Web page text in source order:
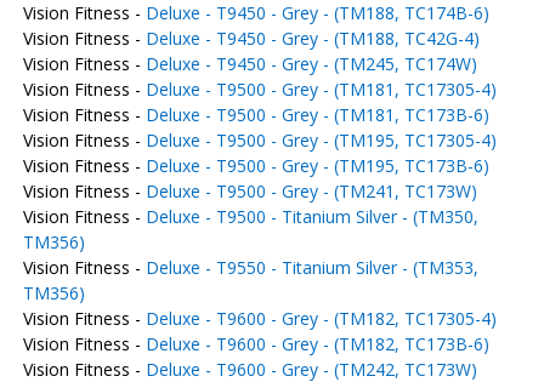
Vision Fitness - Deluxe - T9450 - Grey - (TM188, TC174B-6)
Vision Fitness - Deluxe - T9450 - Grey - (TM188, TC42G-4)
Vision Fitness - Deluxe - T9450 - Grey - (TM245, TC174W)
Vision Fitness - Deluxe - T9500 - Grey - (TM181, TC17305-4)
Vision Fitness - Deluxe - T9500 - Grey - (TM181, TC173B-6)
Vision Fitness - Deluxe - T9500 - Grey - (TM195, TC17305-4)
Vision Fitness - Deluxe - T9500 - Grey - (TM195, TC173B-6)
Vision Fitness - Deluxe - T9500 - Grey - (TM241, TC173W)
Vision Fitness - Deluxe - T9500 - Titanium Silver - (TM350,
TM356)
Vision Fitness - Deluxe - T9550 - Titanium Silver - (TM353,
TM356)
Vision Fitness - Deluxe - T9600 - Grey - (TM182, TC17305-4)
Vision Fitness - Deluxe - T9600 - Grey - (TM182, TC173B-6)
Vision Fitness - Deluxe - T9600 - Grey - (TM242, TC173W)